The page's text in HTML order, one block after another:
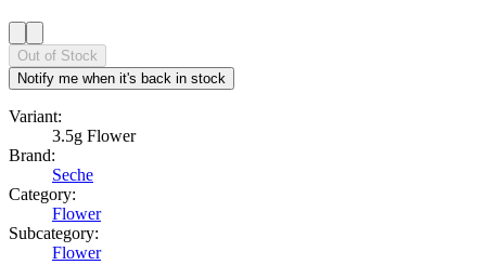
Out of Stock
Notify me when it's back in stock
Variant:
3.5g Flower
Brand:
Seche
Category:
Flower
Subcategory:
Flower